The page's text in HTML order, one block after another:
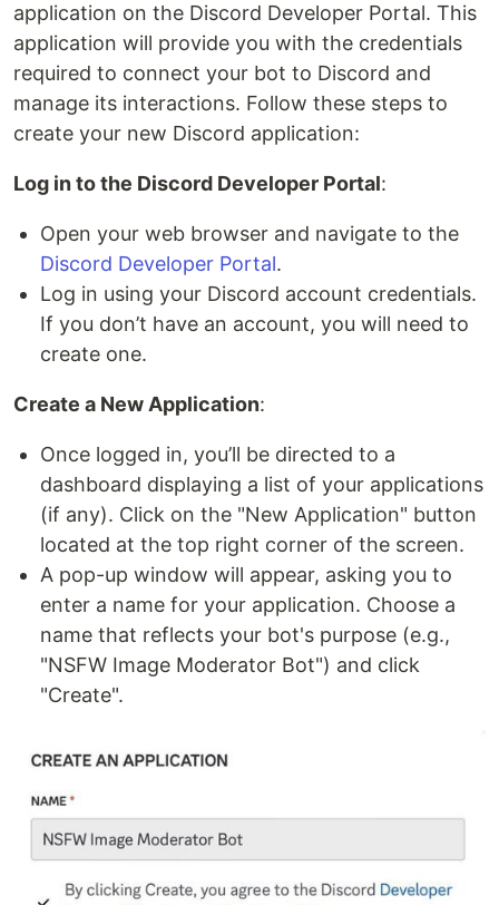
application on the Discord Developer Portal. This
application will provide you with the credentials
required to connect your bot to Discord and
manage its interactions. Follow these steps to
create your new Discord application:
Log in to the Discord Developer Portal:
Open your web browser and navigate to the
Discord Developer Portal.
Log in using your Discord account credentials.
If you don’t have an account, you will need to
create one.
Create a New Application:
Once logged in, you’ll be directed to a
dashboard displaying a list of your applications
(if any). Click on the "New Application" button
located at the top right corner of the screen.
A pop-up window will appear, asking you to
enter a name for your application. Choose a
name that reflects your bot's purpose (e.g.,
"NSFW Image Moderator Bot") and click
"Create".